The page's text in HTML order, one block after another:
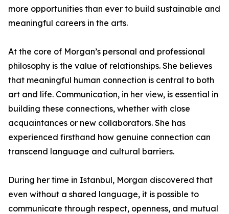
more opportunities than ever to build sustainable and
meaningful careers in the arts.
At the core of Morgan’s personal and professional
philosophy is the value of relationships. She believes
that meaningful human connection is central to both
art and life. Communication, in her view, is essential in
building these connections, whether with close
acquaintances or new collaborators. She has
experienced firsthand how genuine connection can
transcend language and cultural barriers.
During her time in Istanbul, Morgan discovered that
even without a shared language, it is possible to
communicate through respect, openness, and mutual